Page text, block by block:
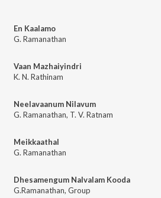
En Kaalamo
G. Ramanathan
Vaan Mazhaiyindri
K. N. Rathinam
Neelavaanum Nilavum
G. Ramanathan, T. V. Ratnam
Meikkaathal
G. Ramanathan
Dhesamengum Nalvalam Kooda
G.Ramanathan, Group